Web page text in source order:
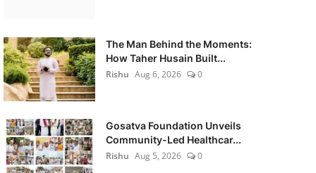
The Man Behind the Moments:
How Taher Husain Built...
Rishu Aug 6, 2026 0
Gosatva Foundation Unveils
Community-Led Healthcar...
Rishu Aug 5, 2026 0